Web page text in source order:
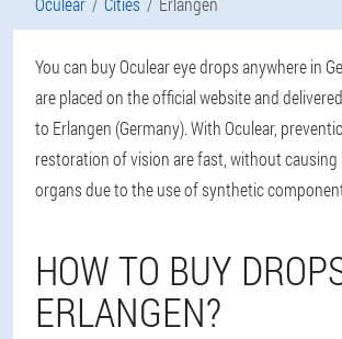
You can buy Oculear eye drops anywhere in
are placed on the official website and
to Erlangen (Germany). With Oculear,
restoration of vision are fast, without
organs due to the use of synthetic
HOW TO BUY
ERLANGEN?